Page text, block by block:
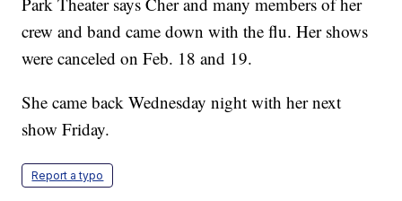
crew and band came down with the flu. Her shows
were canceled on Feb. 18 and 19.
She came back Wednesday night with her next
show Friday.
Report a typo